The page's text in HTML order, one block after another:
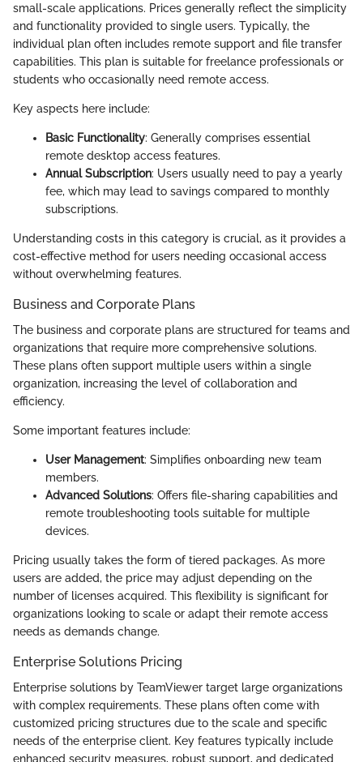
small-scale applications. Prices generally reflect the simplicity
and functionality provided to single users. Typically, the
individual plan often includes remote support and file transfer
capabilities. This plan is suitable for freelance professionals or
students who occasionally need remote access.
Key aspects here include:
Basic Functionality: Generally comprises essential
remote desktop access features.
Annual Subscription: Users usually need to pay a yearly
fee, which may lead to savings compared to monthly
subscriptions.
Understanding costs in this category is crucial, as it provides a
cost-effective method for users needing occasional access
without overwhelming features.
Business and Corporate Plans
The business and corporate plans are structured for teams and
organizations that require more comprehensive solutions.
These plans often support multiple users within a single
organization, increasing the level of collaboration and
efficiency.
Some important features include:
User Management: Simplifies onboarding new team
members.
Advanced Solutions: Offers file-sharing capabilities and
remote troubleshooting tools suitable for multiple
devices.
Pricing usually takes the form of tiered packages. As more
users are added, the price may adjust depending on the
number of licenses acquired. This flexibility is significant for
organizations looking to scale or adapt their remote access
needs as demands change.
Enterprise Solutions Pricing
Enterprise solutions by TeamViewer target large organizations
with complex requirements. These plans often come with
customized pricing structures due to the scale and specific
needs of the enterprise client. Key features typically include
enhanced security measures, robust support, and dedicated